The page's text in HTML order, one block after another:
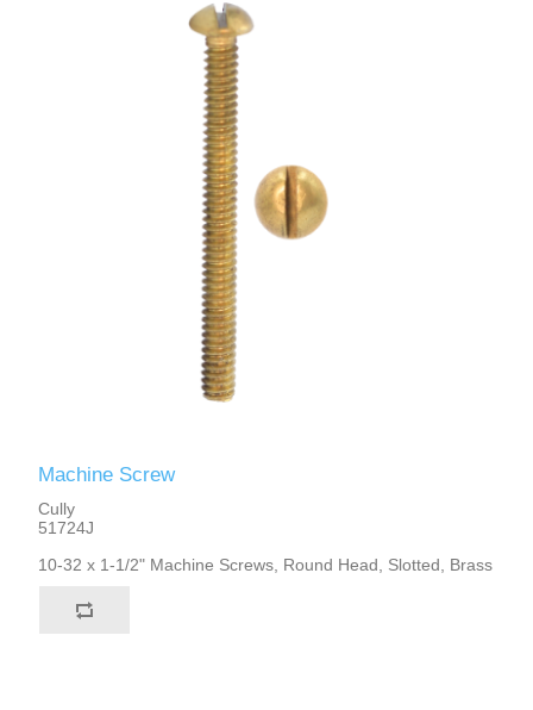
Machine Screw
Cully
51724J
10-32 x 1-1/2" Machine Screws, Round Head, Slotted, Brass